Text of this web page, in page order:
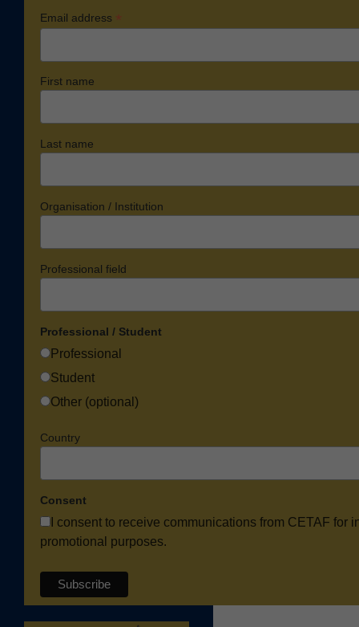
Email address *
First name
Last name
Organisation / Institution
Professional field
Professional / Student
Professional
Student
Other (optional)
Country
Consent
I consent to receive communications from CETAF for
promotional purposes.